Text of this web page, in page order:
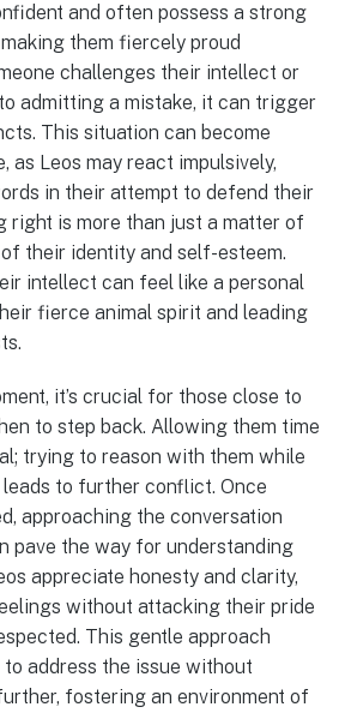
and often possess a strong
them fiercely proud
challenges their intellect or
admitting a mistake, it can trigger
This situation can become
as Leos may react impulsively,
in their attempt to defend their
right is more than just a matter of
their identity and self-esteem.
intellect can feel like a personal
fierce animal spirit and leading
it’s crucial for those close to
to step back. Allowing them time
trying to reason with them while
to further conflict. Once
approaching the conversation
pave the way for understanding
appreciate honesty and clarity,
without attacking their pride
This gentle approach
address the issue without
fostering an environment of